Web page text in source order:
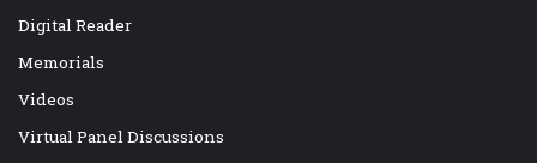
Digital Reader
Memorials
Videos
Virtual Panel Discussions